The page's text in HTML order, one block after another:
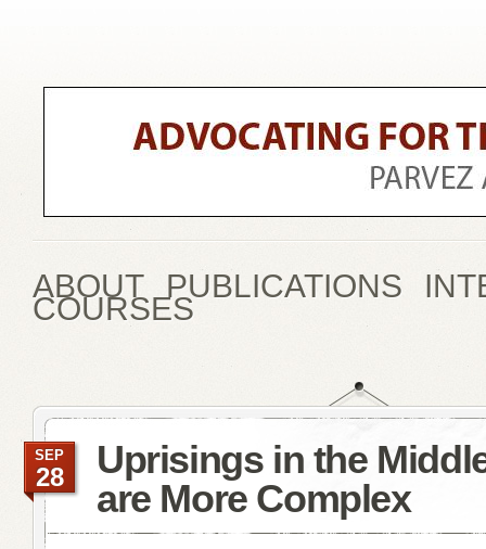
ABOUT PUBLICATIONS
COURSES
Uprisings in the
are More Complex
SEP
28